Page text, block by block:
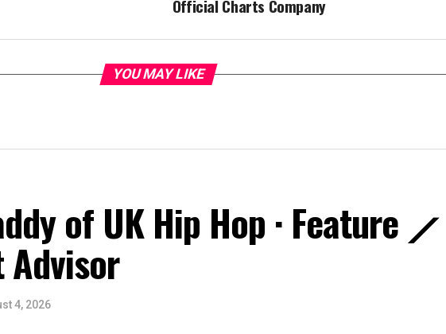
Official Charts Company
YOU MAY LIKE
of UK Hip Hop · Feature ⟋
Advisor
4, 2026